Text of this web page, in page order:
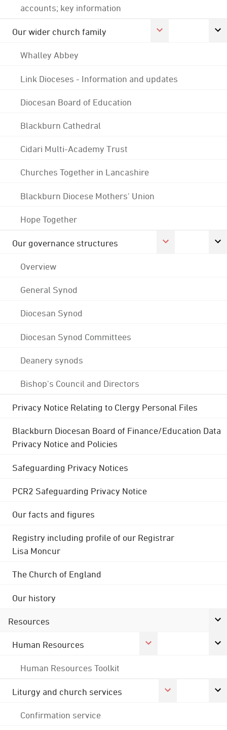
accounts; key information
Our wider church family
Whalley Abbey
Link Dioceses - Information and updates
Diocesan Board of Education
Blackburn Cathedral
Cidari Multi-Academy Trust
Churches Together in Lancashire
Blackburn Diocese Mothers' Union
Hope Together
Our governance structures
Overview
General Synod
Diocesan Synod
Diocesan Synod Committees
Deanery synods
Bishop's Council and Directors
Privacy Notice Relating to Clergy Personal Files
Blackburn Diocesan Board of Finance/Education Data
Privacy Notice and Policies
Safeguarding Privacy Notices
PCR2 Safeguarding Privacy Notice
Our facts and figures
Registry including profile of our Registrar
Lisa Moncur
The Church of England
Our history
Resources
Human Resources
Human Resources Toolkit
Liturgy and church services
Confirmation service